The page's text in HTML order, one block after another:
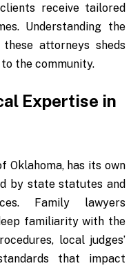
receive tailored
Understanding the
attorneys sheds
the community.
Expertise in
Oklahoma, has its own
by state statutes and
Family lawyers
familiarity with the
local judges’
that impact